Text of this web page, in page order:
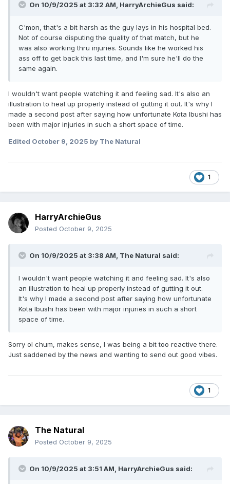
On 10/9/2025 at 3:32 AM, HarryArchieGus said:
C'mon, that's a bit harsh as the guy lays in his hospital bed.
Not of course disputing the quality of that match, but he
was also working thru injuries. Sounds like he worked his
ass off to get back this last time, and I'm sure he'll do the
same again.
I wouldn't want people watching it and feeling sad. It's also an
illustration to heal up properly instead of gutting it out. It's why I
made a second post after saying how unfortunate Kota Ibushi has
been with major injuries in such a short space of time.
Edited October 9, 2025 by The Natural
1
HarryArchieGus
Posted October 9, 2025
On 10/9/2025 at 3:38 AM, The Natural said:
I wouldn't want people watching it and feeling sad. It's also
an illustration to heal up properly instead of gutting it out.
It's why I made a second post after saying how unfortunate
Kota Ibushi has been with major injuries in such a short
space of time.
Sorry ol chum, makes sense, I was being a bit too reactive there.
Just saddened by the news and wanting to send out good vibes.
1
The Natural
Posted October 9, 2025
On 10/9/2025 at 3:51 AM, HarryArchieGus said: